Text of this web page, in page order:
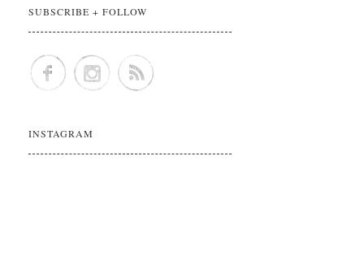
SUBSCRIBE + FOLLOW
INSTAGRAM